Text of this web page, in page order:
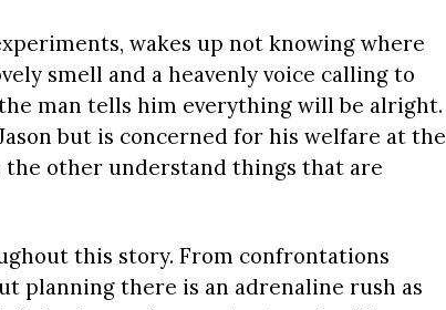
wakes up not knowing where
smell and a heavenly voice calling to
man tells him everything will be alright.
but is concerned for his welfare at the
other understand things that are
this story. From confrontations
planning there is an adrenaline rush as